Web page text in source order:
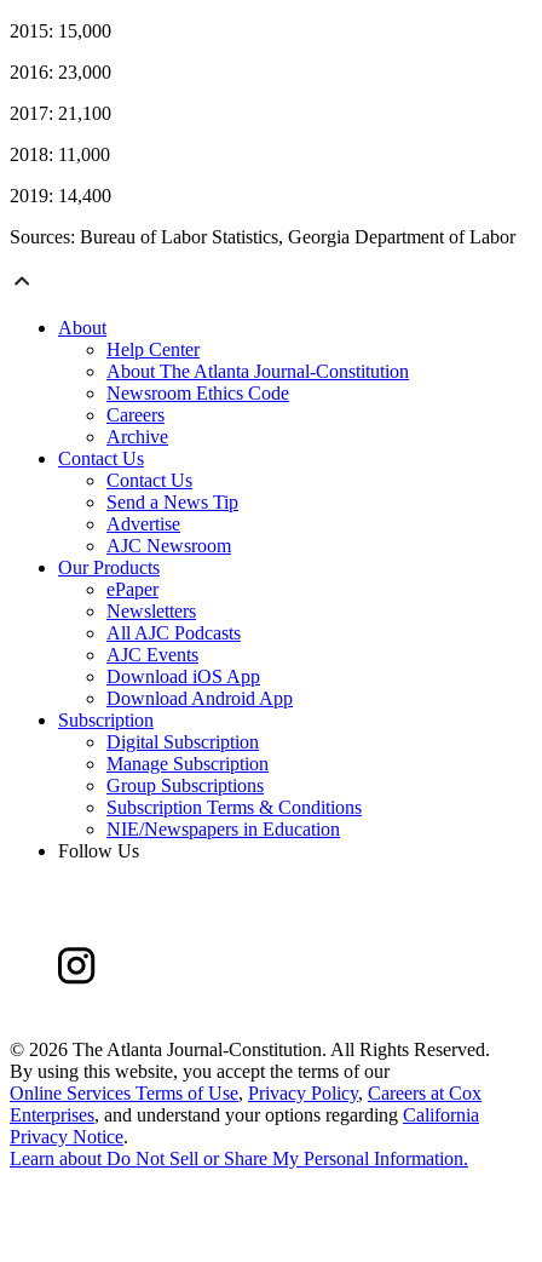
2015: 15,000
2016: 23,000
2017: 21,100
2018: 11,000
2019: 14,400
Sources: Bureau of Labor Statistics, Georgia Department of Labor
About
Help Center
About The Atlanta Journal-Constitution
Newsroom Ethics Code
Careers
Archive
Contact Us
Contact Us
Send a News Tip
Advertise
AJC Newsroom
Our Products
ePaper
Newsletters
All AJC Podcasts
AJC Events
Download iOS App
Download Android App
Subscription
Digital Subscription
Manage Subscription
Group Subscriptions
Subscription Terms & Conditions
NIE/Newspapers in Education
Follow Us
© 2026 The Atlanta Journal-Constitution. All Rights Reserved.
By using this website, you accept the terms of our
Online Services Terms of Use, Privacy Policy, Careers at Cox
Enterprises, and understand your options regarding California
Privacy Notice.
Learn aboutDo Not Sell or Share My Personal Information.